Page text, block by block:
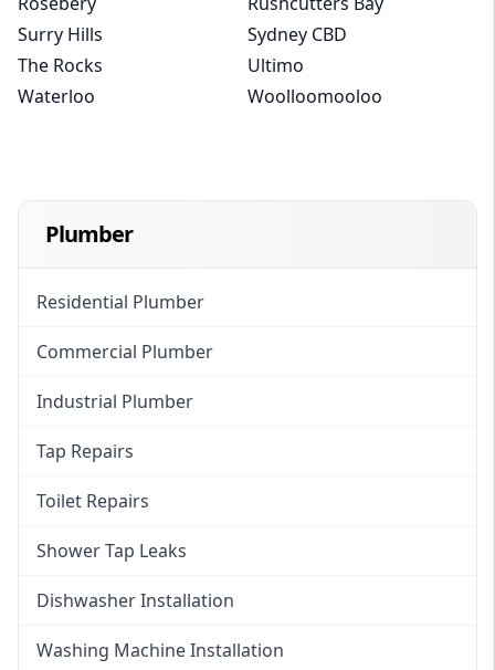
Surry Hills
Sydney CBD
The Rocks
Ultimo
Waterloo
Woolloomooloo
Plumber
Residential Plumber
Commercial Plumber
Industrial Plumber
Tap Repairs
Toilet Repairs
Shower Tap Leaks
Dishwasher Installation
Washing Machine Installation